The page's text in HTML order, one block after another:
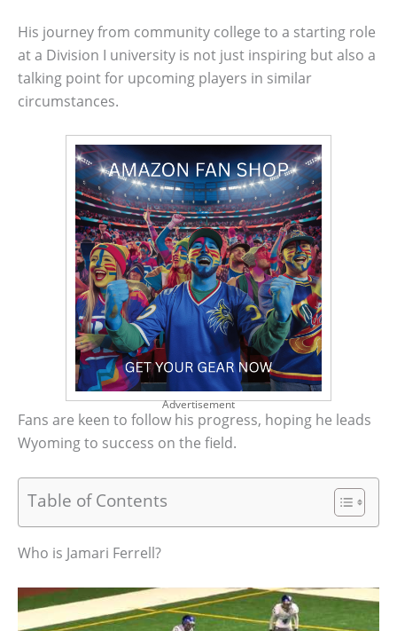
His journey from community college to a starting role
at a Division I university is not just inspiring but also a
talking point for upcoming players in similar
circumstances.
Advertisement
Fans are keen to follow his progress, hoping he leads
Wyoming to success on the field.
Table of Contents
Who is Jamari Ferrell?